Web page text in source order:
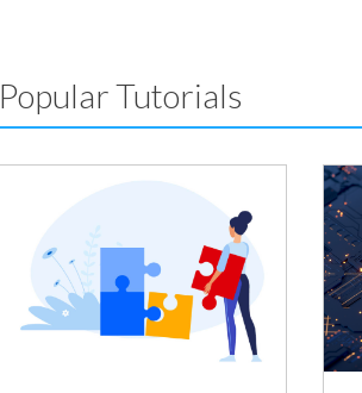
Popular Tutorials